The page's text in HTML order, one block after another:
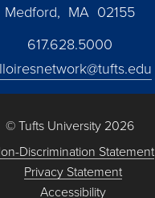
Medford, MA 02155
617.628.5000
© Tufts University 2026
Discrimination Statement
Privacy Statement
Accessibility